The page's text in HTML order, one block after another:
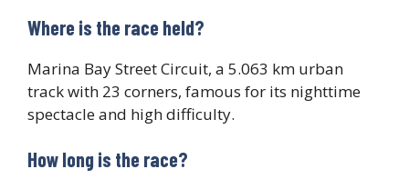
Where is the race held?
Marina Bay Street Circuit, a 5.063 km urban
track with 23 corners, famous for its nighttime
spectacle and high difficulty.
How long is the race?